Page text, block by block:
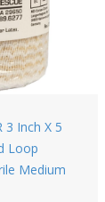
3 Inch X 5
Loop
Medium